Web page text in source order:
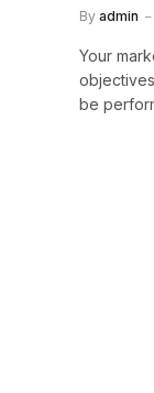
By admin
Your
be